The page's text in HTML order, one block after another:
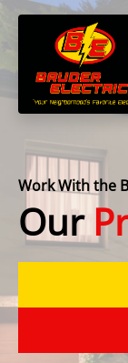
Work With the
Our